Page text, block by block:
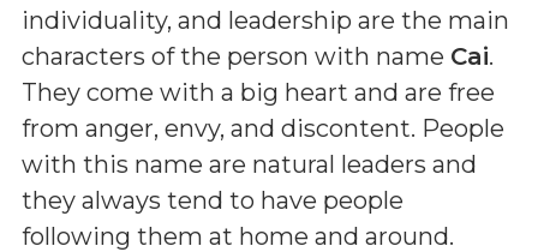
individuality, and leadership are the main
characters of the person with name Cai.
They come with a big heart and are free
from anger, envy, and discontent. People
with this name are natural leaders and
they always tend to have people
following them at home and around.